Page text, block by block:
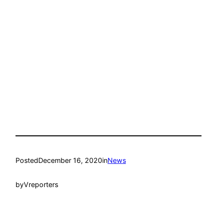
PostedDecember 16, 2020inNews
byVreporters